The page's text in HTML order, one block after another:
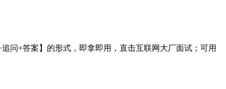
问+答案】的形式，即拿即用，直击互联网大厂面试；可用